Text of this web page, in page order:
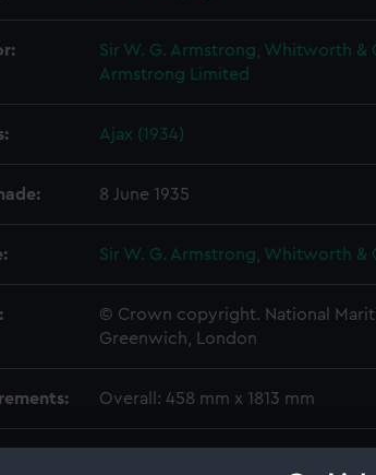
Sir W. G. Armstrong, Whitworth &
Armstrong Limited
Ajax (1934)
8 June 1935
Sir W. G. Armstrong, Whitworth &
© Crown copyright. National
Greenwich, London
Overall: 458 mm x 1813 mm